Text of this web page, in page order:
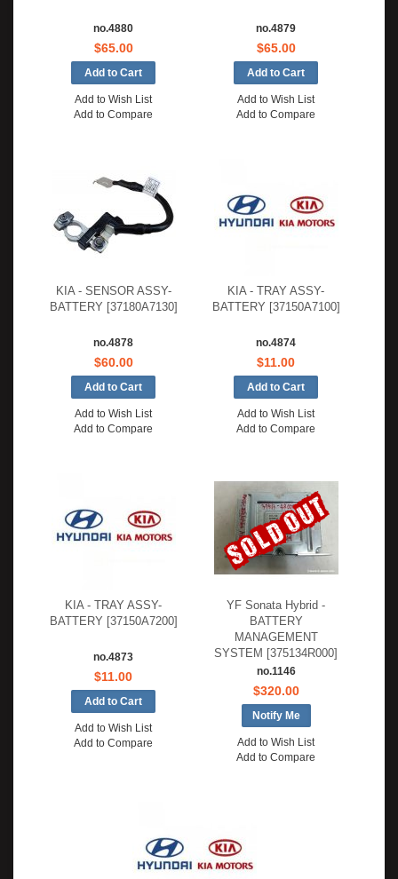
no.4880
$65.00
Add to Wish List
Add to Compare
no.4879
$65.00
Add to Wish List
Add to Compare
KIA - SENSOR ASSY-
BATTERY [37180A7130]
no.4878
$60.00
Add to Wish List
Add to Compare
KIA - TRAY ASSY-
BATTERY [37150A7100]
no.4874
$11.00
Add to Wish List
Add to Compare
KIA - TRAY ASSY-
BATTERY [37150A7200]
no.4873
$11.00
Add to Wish List
Add to Compare
YF Sonata Hybrid -
BATTERY
MANAGEMENT
SYSTEM [375134R000]
no.1146
$320.00
Notify Me
Add to Wish List
Add to Compare